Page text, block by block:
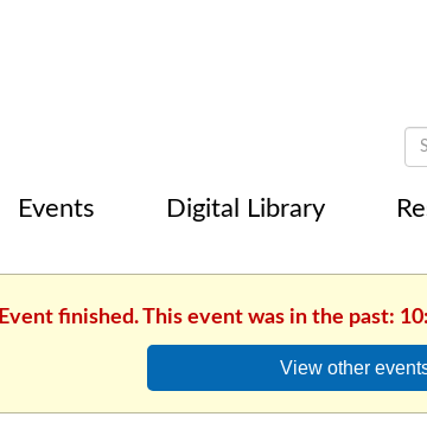
Events Digital Library
Event finished. This event was in the past:
View other